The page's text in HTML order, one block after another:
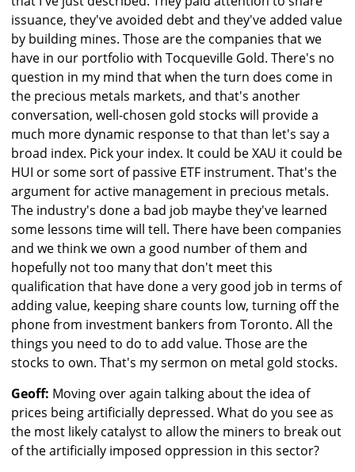
issuance, they've avoided debt and they've added value
by building mines. Those are the companies that we
have in our portfolio with Tocqueville Gold. There's no
question in my mind that when the turn does come in
the precious metals markets, and that's another
conversation, well-chosen gold stocks will provide a
much more dynamic response to that than let's say a
broad index. Pick your index. It could be XAU it could be
HUI or some sort of passive ETF instrument. That's the
argument for active management in precious metals.
The industry's done a bad job maybe they've learned
some lessons time will tell. There have been companies
and we think we own a good number of them and
hopefully not too many that don't meet this
qualification that have done a very good job in terms of
adding value, keeping share counts low, turning off the
phone from investment bankers from Toronto. All the
things you need to do to add value. Those are the
stocks to own. That's my sermon on metal gold stocks.
Geoff: Moving over again talking about the idea of
prices being artificially depressed. What do you see as
the most likely catalyst to allow the miners to break out
of the artificially imposed oppression in this sector?